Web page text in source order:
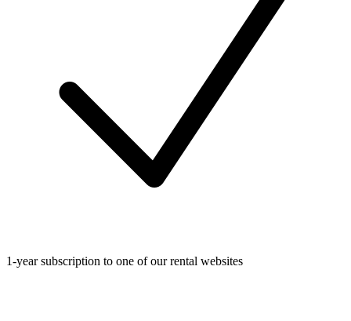
1-year subscription to one of our rental websites